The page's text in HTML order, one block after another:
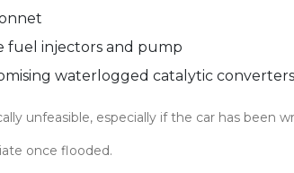
fuel injectors and pump
waterlogged catalytic converters
unfeasible, especially if the car has been
once flooded.